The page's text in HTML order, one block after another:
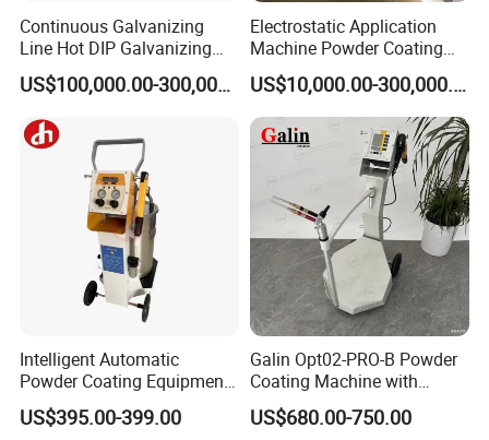
Continuous Galvanizing
Line Hot DIP Galvanizing
Equipment Hot DIP
Galvanizing Line MachineUS$100,000.00-300,000.00
Electrostatic Application
Machine Powder Coating
Production Equipment
Spraying Line Coating Line
System
US$10,000.00-300,000.00
Intelligent Automatic
Powder Coating Equipment
for Metal Finishing
Solutions
US$395.00-399.00
Galin Opt02-PRO-B Powder
Coating Machine with
Spraying Gun and 6m Cable
Non-OEM
US$680.00-750.00